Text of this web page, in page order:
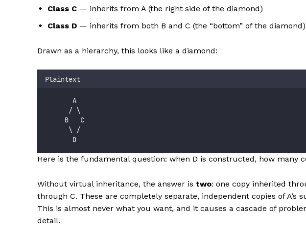
Class C — inherits from A (the right side of the diamond)
Class D — inherits from both B and C (the “bottom” of the diamond)
Drawn as a hierarchy, this looks like a diamond:
Plaintext
       A
      / \
     B   C
      \ /
       D
Here is the fundamental question: when D is constructed, how many
Without virtual inheritance, the answer is two: one copy inherited
through C. These are completely separate, independent copies of A’s
This is almost never what you want, and it causes a cascade of
detail.